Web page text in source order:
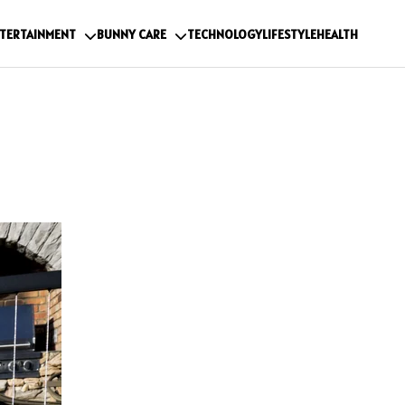
BUNNY CARE TECHNOLOGYLIFESTYLEHEALTH